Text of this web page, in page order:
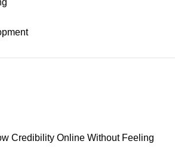
Credibility Online Without Feeling